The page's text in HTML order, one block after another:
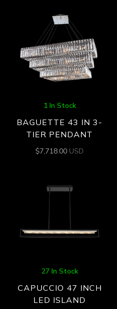
1 In Stock
BAGUETTE 43 IN 3-
TIER PENDANT
$7,718.00 USD
27 In Stock
CAPUCCIO 47 INCH
LED ISLAND